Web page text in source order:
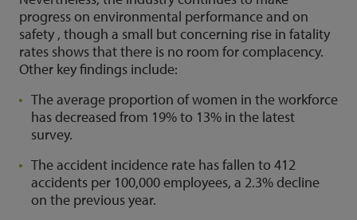
progress on environmental performance and on
safety , though a small but concerning rise in fatality
rates shows that there is no room for complacency.
Other key findings include:
The average proportion of women in the workforce
has decreased from 19% to 13% in the latest
survey.
The accident incidence rate has fallen to 412
accidents per 100,000 employees, a 2.3% decline
on the previous year.